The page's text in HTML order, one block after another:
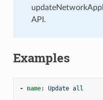
API.
Examples
- name: Update all